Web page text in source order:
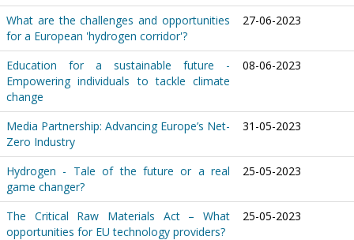
What are the challenges and opportunities
for a European 'hydrogen corridor'?
27-06-2023
Education for a sustainable future -
Empowering individuals to tackle climate
change
08-06-2023
Media Partnership: Advancing Europe’s Net-
Zero Industry
31-05-2023
Hydrogen - Tale of the future or a real
game changer?
25-05-2023
The Critical Raw Materials Act – What
opportunities for EU technology providers?
25-05-2023